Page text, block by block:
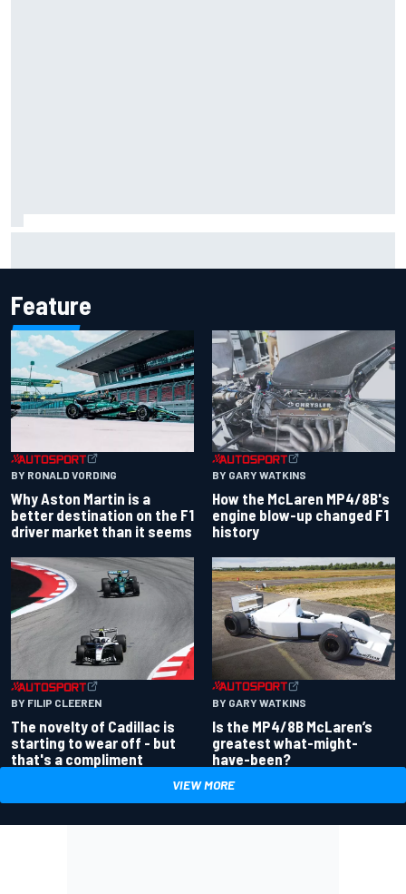
Feature
BY RONALD VORDING
Why Aston Martin is a
better destination on the F1
driver market than it seems
BY GARY WATKINS
How the McLaren MP4/8B's
engine blow-up changed F1
history
BY FILIP CLEEREN
The novelty of Cadillac is
starting to wear off - but
that's a compliment
BY GARY WATKINS
Is the MP4/8B McLaren’s
greatest what-might-
have-been?
VIEW MORE